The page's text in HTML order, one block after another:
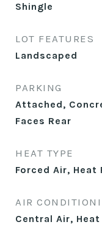
Shingle
LOT FEATURES
Landscaped
PARKING
Attached,
Faces Rear
HEAT TYPE
Forced Air, Heat
AIR
Central Air, Heat